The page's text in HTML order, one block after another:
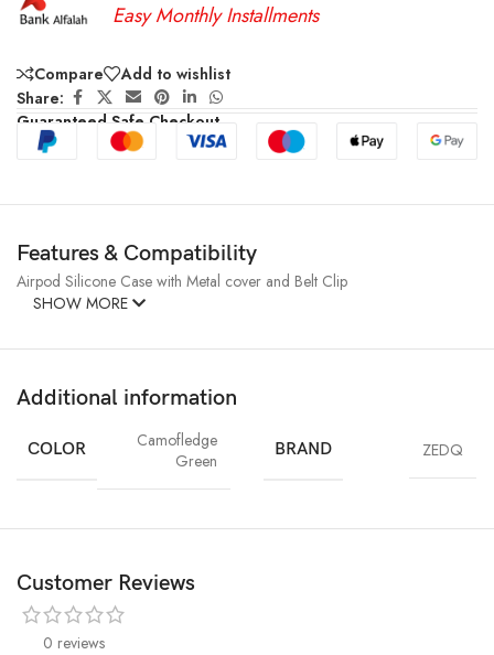
Easy Monthly Installments
Compare
Add to wishlist
Share:
Guaranteed Safe Checkout
Features & Compatibility
Airpod Silicone Case with Metal cover and Belt Clip
SHOW MORE
Additional information
COLOR
Camofledge
Green
BRAND ZEDQ
Customer Reviews
0 reviews